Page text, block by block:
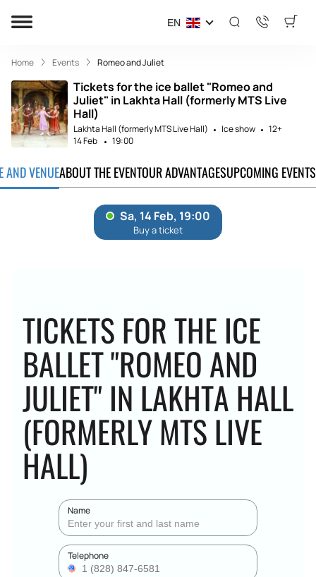
EN
Home Events Romeo and Juliet
Tickets for the ice ballet "Romeo and
Juliet" in Lakhta Hall (formerly MTS Live
Hall)
Lakhta Hall (formerly MTS Live Hall) Ice show
12+
14 Feb
19:00
AND VENUEABOUT THE EVENTOUR ADVANTAGESUPCOMING EVENTS
TICKETS FOR THE ICE
BALLET "ROMEO AND
JULIET" IN LAKHTA HALL
(FORMERLY MTS LIVE
HALL)
Name
Telephone